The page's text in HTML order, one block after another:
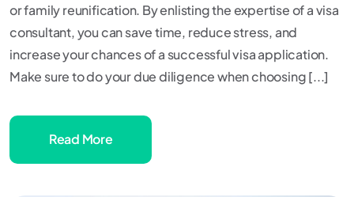
or family reunification. By enlisting the expertise of a visa
consultant, you can save time, reduce stress, and
increase your chances of a successful visa application.
Make sure to do your due diligence when choosing [...]
Read More